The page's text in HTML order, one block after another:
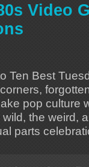
Video
Ten Best
pop culture
the weird,
parts